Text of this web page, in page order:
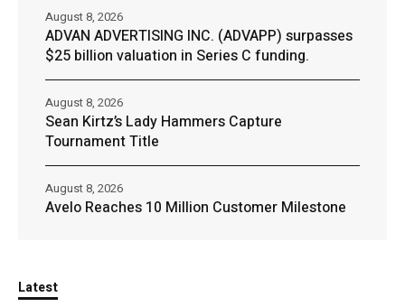
ADVAN ADVERTISING INC. (ADVAPP) surpasses
$25 billion valuation in Series C funding.
August 8, 2026
Sean Kirtz’s Lady Hammers Capture
Tournament Title
August 8, 2026
Avelo Reaches 10 Million Customer Milestone
August 8, 2026
Latest